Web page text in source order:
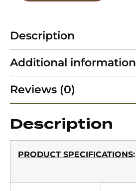
Description
Additional information
Reviews (0)
Description
PRODUCT SPECIFICATIONS: